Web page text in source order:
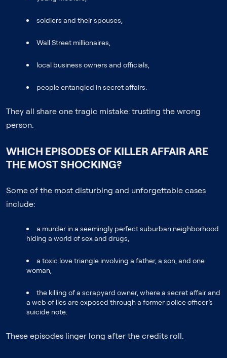
soldiers and their spouses,
Wall Street millionaires,
local business owners and officials,
people entangled in secret affairs.
They all share one tragic mistake: trusting the wrong
person.
WHICH EPISODES OF KILLER AFFAIR ARE
THE MOST SHOCKING?
Some of the most disturbing and unforgettable cases
include:
a murder in a seemingly perfect suburban neighborhood
hiding a world of sex and drugs,
a toxic love triangle involving a father, a son, and one
woman,
the killing of a scrapyard owner, where a secret affair and
a web of lies are exposed through a former police officer’s
suicide note.
These episodes linger long after the credits roll.